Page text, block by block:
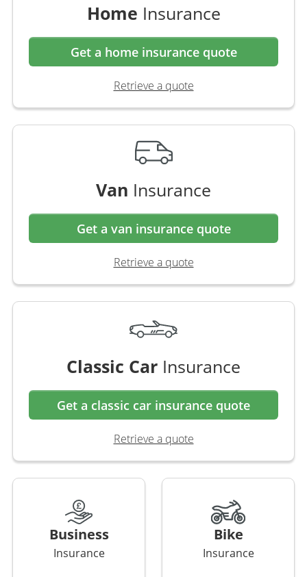
Home Insurance
Get a home insurance quote
Retrieve a quote
Van Insurance
Get a van insurance quote
Retrieve a quote
Classic Car Insurance
Get a classic car insurance quote
Retrieve a quote
Business
Insurance
Bike
Insurance